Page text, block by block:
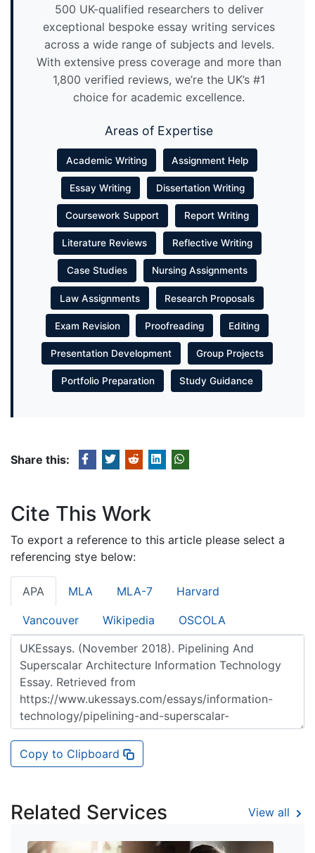
500 UK-qualified researchers to deliver
exceptional bespoke essay writing services
across a wide range of subjects and levels.
With extensive press coverage and more than
1,800 verified reviews, we’re the UK’s #1
choice for academic excellence.
Areas of Expertise
Academic Writing Assignment Help
Essay Writing Dissertation Writing
Coursework Support Report Writing
Literature Reviews Reflective Writing
Case Studies Nursing Assignments
Law Assignments Research Proposals
Exam Revision Proofreading Editing
Presentation Development Group Projects
Portfolio Preparation Study Guidance
Share this:
Cite This Work
To export a reference to this article please select a
referencing stye below:
APA MLA MLA-7 Harvard
Vancouver Wikipedia OSCOLA
Copy to Clipboard
Related Services View all